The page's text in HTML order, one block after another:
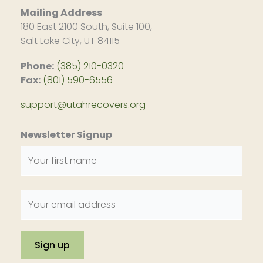
Mailing Address
180 East 2100 South, Suite 100,
Salt Lake City, UT 84115
Phone: (385) 210-0320
Fax: (801) 590-6556
support@utahrecovers.org
Newsletter Signup